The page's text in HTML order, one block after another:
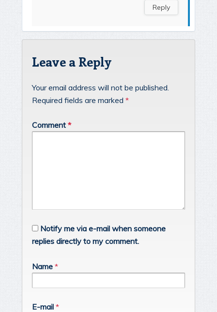
Reply
Leave a Reply
Your email address will not be published.
Required fields are marked *
Comment *
Notify me via e-mail when someone
replies directly to my comment.
Name *
E-mail *